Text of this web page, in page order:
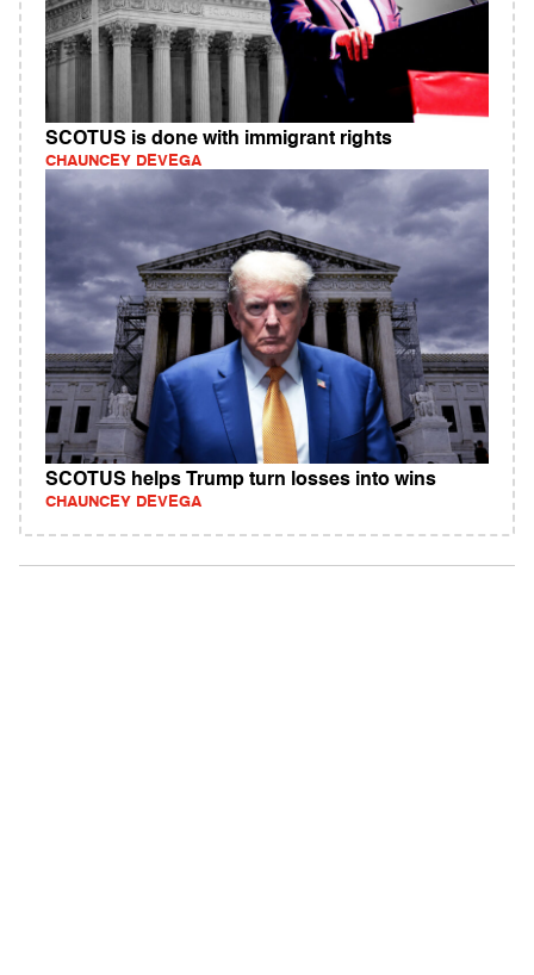
SCOTUS is done with immigrant rights
CHAUNCEY DEVEGA
SCOTUS helps Trump turn losses into wins
CHAUNCEY DEVEGA